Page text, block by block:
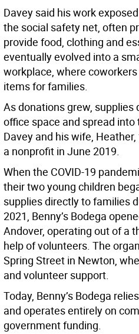
Davey said his work
the social safety net, often
provide food, clothing and
eventually evolved into a
workplace, where
items for families.
As donations grew, supplies
office space and spread
Davey and his wife,
a nonprofit in June 2019.
When the COVID-19
their two young children
supplies directly to families
2021, Benny’s Bodega
Andover, operating out of a
help of volunteers. The
Spring Street in Newton,
and volunteer support.
Today, Benny’s Bodega
and operates entirely on
government funding.